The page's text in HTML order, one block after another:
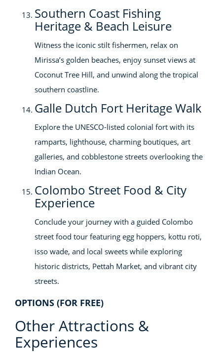
Southern Coast Fishing
Heritage & Beach Leisure
Witness the iconic stilt fishermen, relax on
Mirissa’s golden beaches, enjoy sunset views at
Coconut Tree Hill, and unwind along the tropical
southern coastline.
Galle Dutch Fort Heritage Walk
Explore the UNESCO-listed colonial fort with its
ramparts, lighthouse, charming boutiques, art
galleries, and cobblestone streets overlooking the
Indian Ocean.
Colombo Street Food & City
Experience
Conclude your journey with a guided Colombo
street food tour featuring egg hoppers, kottu roti,
isso wade, and local sweets while exploring
historic districts, Pettah Market, and vibrant city
streets.
OPTIONS (FOR FREE)
Other Attractions &
Experiences